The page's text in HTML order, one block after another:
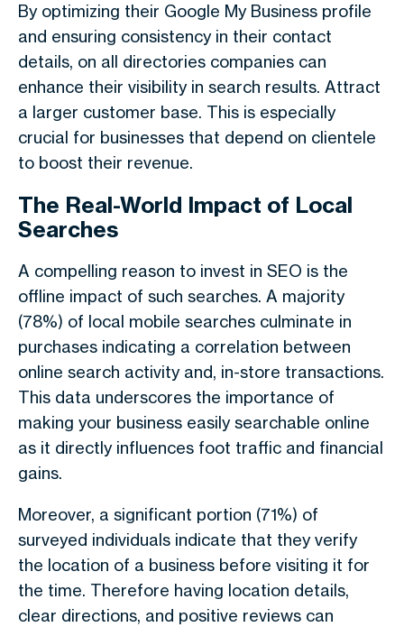
By optimizing their Google My Business profile
and ensuring consistency in their contact
details, on all directories companies can
enhance their visibility in search results. Attract
a larger customer base. This is especially
crucial for businesses that depend on clientele
to boost their revenue.
The Real-World Impact of Local
Searches
A compelling reason to invest in SEO is the
offline impact of such searches. A majority
(78%) of local mobile searches culminate in
purchases indicating a correlation between
online search activity and, in-store transactions.
This data underscores the importance of
making your business easily searchable online
as it directly influences foot traffic and financial
gains.
Moreover, a significant portion (71%) of
surveyed individuals indicate that they verify
the location of a business before visiting it for
the time. Therefore having location details,
clear directions, and positive reviews can